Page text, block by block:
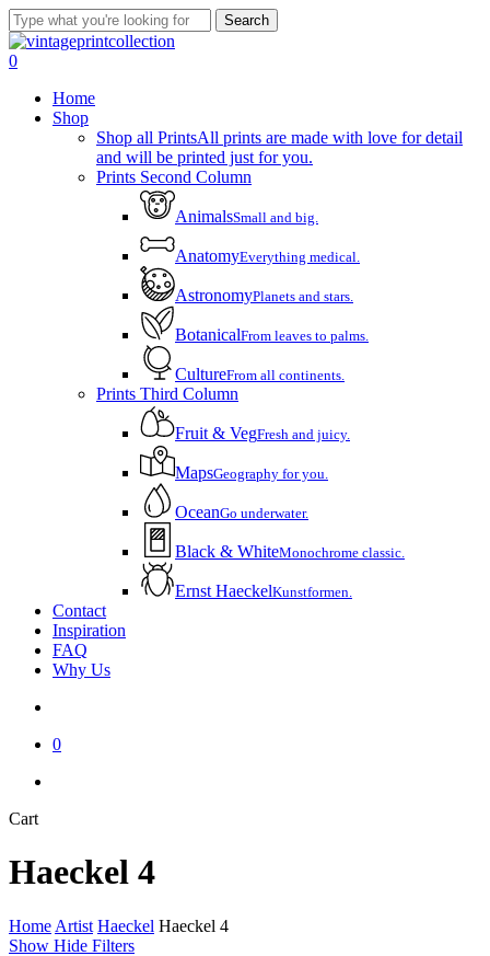
Skip
to
main
Search
Close
Search
account
0
Home
Shop
Shop all PrintsAll prints are made with love for detail
and will be printed just for you.
Prints Second Column
AnimalsSmall and big.
AnatomyEverything medical.
AstronomyPlanets and stars.
BotanicalFrom leaves to palms.
CultureFrom all continents.
Prints Third Column
Fruit & VegFresh and juicy.
MapsGeography for you.
OceanGo underwater.
Black & WhiteMonochrome classic.
Ernst HaeckelKunstformen.
Contact
Inspiration
FAQ
Why Us
0
CartClose
Haeckel 4
Home Artist Haeckel Haeckel 4
Show Hide Filters